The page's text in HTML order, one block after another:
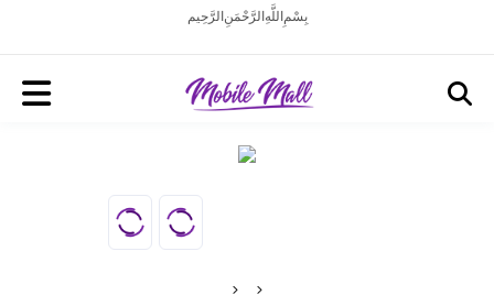
بِسْمِ اللَّهِ الرَّحْمَنِ الرَّحِيم